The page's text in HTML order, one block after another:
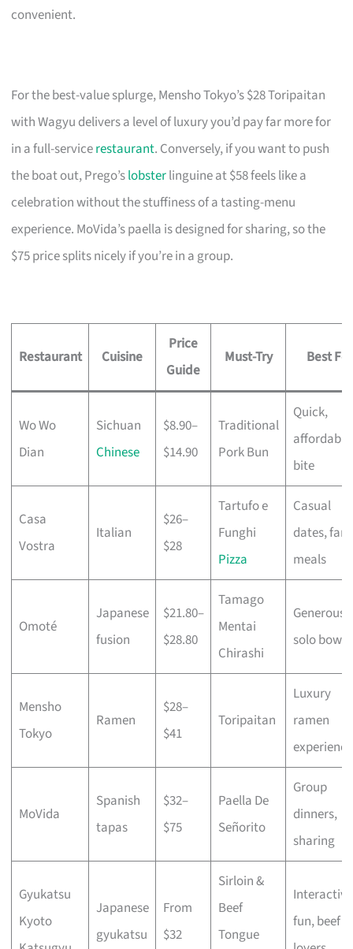
convenient.
For the best-value splurge, Mensho Tokyo’s $28 Toripaitan
with Wagyu delivers a level of luxury you’d pay far more for
in a full-servicerestaurant. Conversely, if you want to push
the boat out, Prego’slobsterlinguine at $58 feels like a
celebration without the stuffiness of a tasting-menu
experience. MoVida’s paella is designed for sharing, so the
$75 price splits nicely if you’re in a group.
Restaurant Cuisine
Price
Guide
Must-Try Best For
Wo Wo
Dian
Sichuan
Chinese
$8.90–
$14.90
Traditional
Pork Bun
Quick,
affordable
bite
Casa
Vostra
Italian
$26–
$28
Tartufo e
Funghi
Pizza
Casual
dates,
meals
Omoté
Japanese
fusion
$21.80–
$28.80
Tamago
Mentai
Chirashi
Generous
solo bowls
Mensho
Tokyo
Ramen
$28–
$41
Toripaitan
Luxury
ramen
experience
MoVida
Spanish
tapas
$32–
$75
Paella De
Señorito
Group
dinners,
sharing
Gyukatsu
Kyoto
Japanese
gyukatsu
From
$32
Sirloin &
Beef
Tongue
Interactive
fun, beef